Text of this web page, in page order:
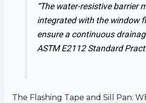
“The water-resistive barrier
integrated with the window
ensure a continuous
ASTM E2112 Standard
The Flashing Tape and Sill Pan: